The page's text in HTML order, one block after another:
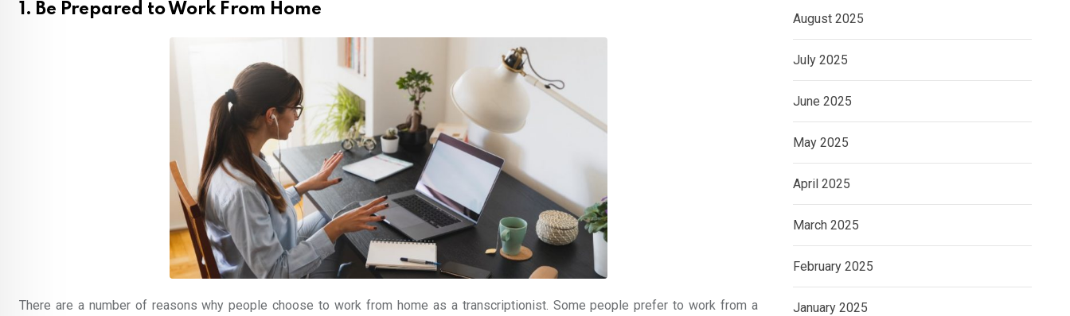
1. Be Prepared to Work From Home
There are a number of reasons why people choose to work from home as a transcriptionist. Some people prefer to work from a
August 2025
July 2025
June 2025
May 2025
April 2025
March 2025
February 2025
January 2025